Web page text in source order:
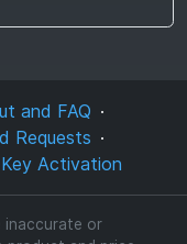
and FAQ
Requests
Activation
inaccurate or